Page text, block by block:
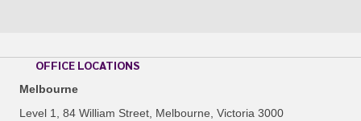
OFFICE LOCATIONS
Melbourne
Level 1, 84 William Street, Melbourne, Victoria 3000